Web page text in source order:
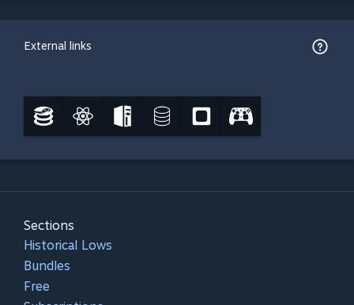
External links
Sections
Historical Lows
Bundles
Free